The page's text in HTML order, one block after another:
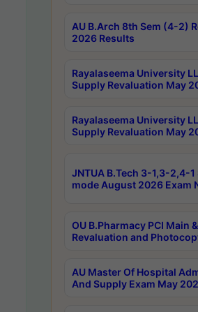
AU B.Arch 8th Sem (4-2)
2026 Results
Rayalaseema University
Supply Revaluation May
Rayalaseema University
Supply Revaluation May
JNTUA B.Tech 3-1,3-2,4-
mode August 2026 Exam
OU B.Pharmacy PCI Main
Revaluation and
AU Master Of Hospital
And Supply Exam May